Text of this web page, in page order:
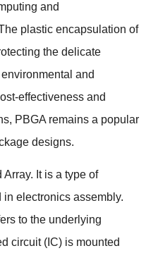
and
plastic encapsulation of
the delicate
and
effectiveness and
, PBGA remains a popular
designs.
Array. It is a type of
electronics assembly.
to the underlying
circuit(IC) is mounted